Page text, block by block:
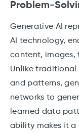
Problem-
Generative AI
AI technology,
content, images,
Unlike traditional
and patterns,
networks to
learned data
ability makes it a